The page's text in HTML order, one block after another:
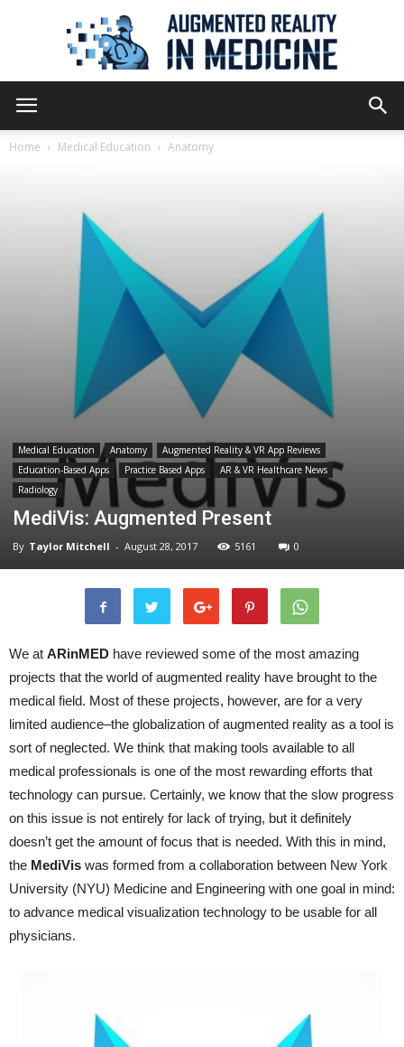
Medicine
Home Medical Education Anatomy
Medical Education Anatomy
Augmented Reality & VR App Reviews
Education-Based Apps
Practice Based Apps
AR & VR Healthcare News
Radiology
MediVis: Augmented Present
By Taylor Mitchell - August 28, 2017 5161 0
We at ARinMED have reviewed some of the most amazing
projects that the world of augmented reality have brought to the
medical field. Most of these projects, however, are for a very
limited audience–the globalization of augmented reality as a tool is
sort of neglected. We think that making tools available to all
medical professionals is one of the most rewarding efforts that
technology can pursue. Certainly, we know that the slow progress
on this issue is not entirely for lack of trying, but it definitely
doesn’t get the amount of focus that is needed. With this in mind,
the MediVis was formed from a collaboration between New York
University (NYU) Medicine and Engineering with one goal in mind:
to advance medical visualization technology to be usable for all
physicians.